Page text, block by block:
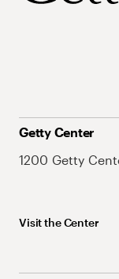
Getty Center
1200 Getty
Visit the Center